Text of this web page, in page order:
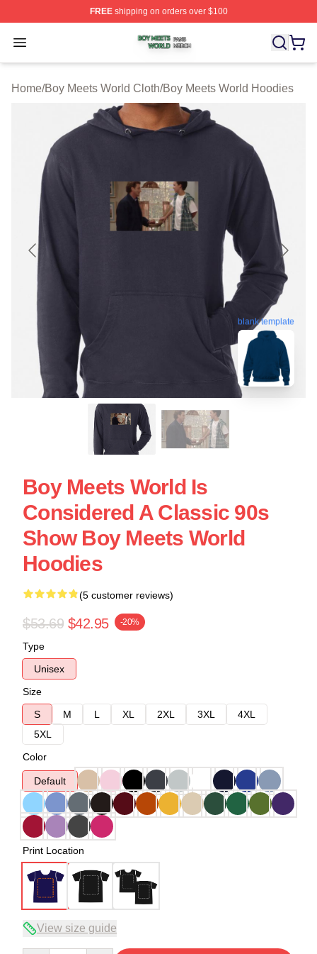
FREEshipping on orders over $100
Open menu
Boy Meets World Shop ⚡️ Officially Licensed Boy
Home/Boy Meets World Cloth/Boy Meets World Hoodies
blank template
Boy Meets World Is
Considered A Classic 90s
Show Boy Meets World
Hoodies
(5 customer reviews)
$53.69 $42.95 -20%
Type
Unisex
Size
S
M L XL 2XL 3XL
4XL
5XL
Color
Default
Print Location
View size guide